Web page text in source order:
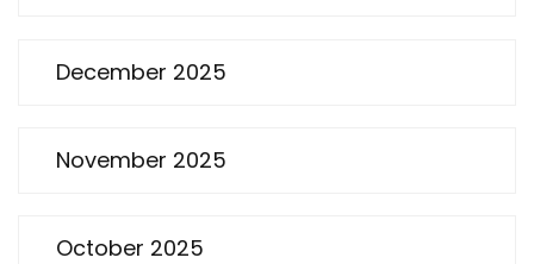
December 2025
November 2025
October 2025